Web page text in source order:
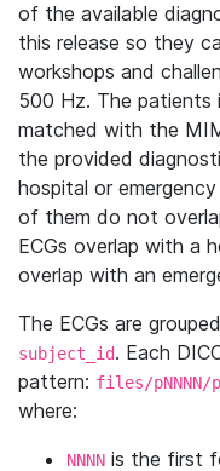
of the available
this release so they
workshops and
500 Hz. The patients
matched with the
the provided
hospital or
of them do not
ECGs overlap with a
overlap with an
The ECGs are
subject_id. Each
pattern: files/pNNNN/
where:
NNNN is the first